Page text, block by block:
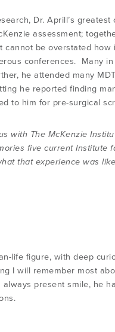
Dr. Aprill’s
assessment;
cannot be overstated
conferences. Many
he attended many
he reported finding
to him for pre-surgical
with The McKenzie
five current Institute
that experience was
life figure, with deep
I will remember most
always present smile, he